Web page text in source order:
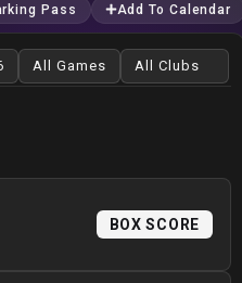
Pass Add To Calendar
BOX SCORE